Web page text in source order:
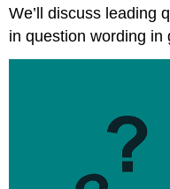
We’ll discuss leading
in question wording in